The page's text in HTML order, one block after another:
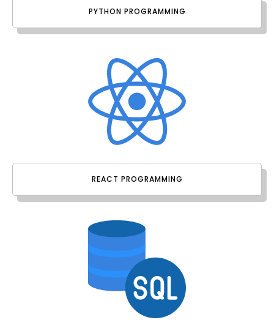
PYTHON PROGRAMMING
REACT PROGRAMMING